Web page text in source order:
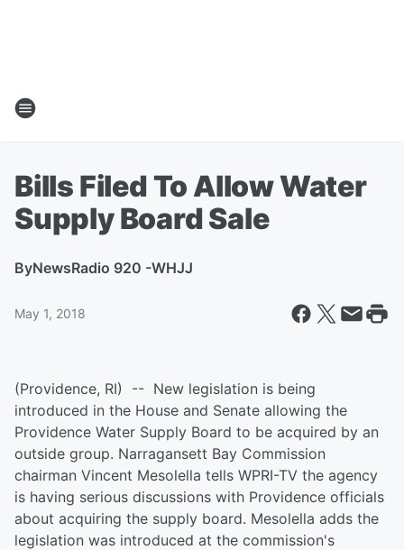
Bills Filed To Allow Water
Supply Board Sale
ByNewsRadio 920 -WHJJ
May 1, 2018
(Providence, RI) -- New legislation is being
introduced in the House and Senate allowing the
Providence Water Supply Board to be acquired by an
outside group. Narragansett Bay Commission
chairman Vincent Mesolella tells WPRI-TV the agency
is having serious discussions with Providence officials
about acquiring the supply board. Mesolella adds the
legislation was introduced at the commission's